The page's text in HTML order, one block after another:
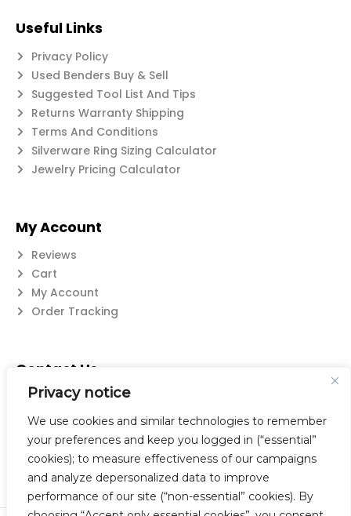
Privacy notice
We use cookies and similar technologies to remember
your preferences and keep you logged in (“essential”
cookies); to measure effectiveness of our campaigns
and analyze depersonalized data to improve
performance of our site (“non-essential” cookies). By
Useful Links
Privacy Policy
Used Benders Buy & Sell
Suggested Tool List And Tips
Returns Warranty Shipping
Terms And Conditions
Silverware Ring Sizing Calculator
Jewelry Pricing Calculator
My Account
Reviews
Cart
My Account
Order Tracking
Contact Us
Suzanne@flatwearable.net
14 Michael Rd., West Seneca, NY 14224
716-508-0608